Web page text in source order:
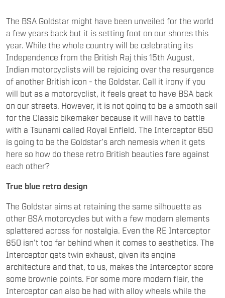
The BSA Goldstar might have been unveiled for the world
a few years back but it is setting foot on our shores this
year. While the whole country will be celebrating its
Independence from the British Raj this 15th August,
Indian motorcyclists will be rejoicing over the resurgence
of another British icon - the Goldstar. Call it irony if you
will but as a motorcyclist, it feels great to have BSA back
on our streets. However, it is not going to be a smooth sail
for the Classic bikemaker because it will have to battle
with a Tsunami called Royal Enfield. The Interceptor 650
is going to be the Goldstar’s arch nemesis when it gets
here so how do these retro British beauties fare against
each other?
True blue retro design
The Goldstar aims at retaining the same silhouette as
other BSA motorcycles but with a few modern elements
splattered across for nostalgia. Even the RE Interceptor
650 isn’t too far behind when it comes to aesthetics. The
Interceptor gets twin exhaust, given its engine
architecture and that, to us, makes the Interceptor score
some brownie points. For some more modern flair, the
Interceptor can also be had with alloy wheels while the